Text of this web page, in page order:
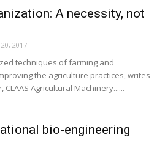
A necessity, not
2017
techniques of farming and
the agriculture practices, writes
CLAAS Agricultural Machinery......
bio-engineering